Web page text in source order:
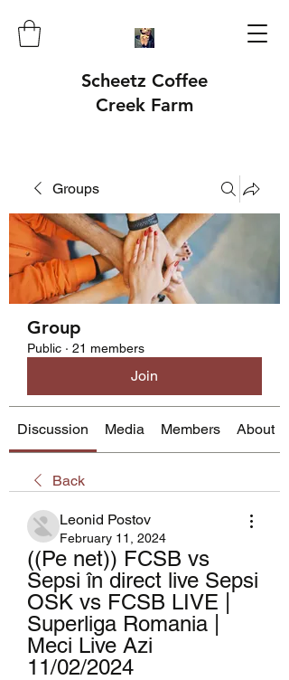
Scheetz Coffee
Creek Farm
Groups
Group
Public · 21 members
Join
Discussion Media Members About
Back
Leonid Postov
February 11, 2024
((Pe net)) FCSB vs
Sepsi în direct live Sepsi
OSK vs FCSB LIVE |
Superliga Romania |
Meci Live Azi
11/02/2024